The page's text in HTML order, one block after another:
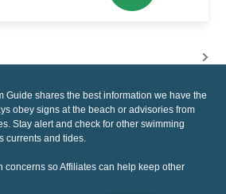
Guide shares the best information we have the
obey signs at the beach or advisories from
Stay alert and check for other swimming
currents and tides.
concerns so Affiliates can help keep other